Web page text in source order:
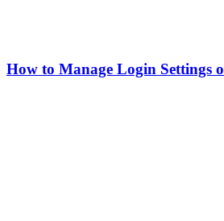
How to Manage Login Settings